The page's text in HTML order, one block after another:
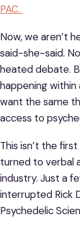
PAC.
Now, we aren’t
said-she-said.
heated debate.
happening
want the same
access to
This isn’t the
turned to verbal
industry. Just a
interrupted Rick
Psychedelic